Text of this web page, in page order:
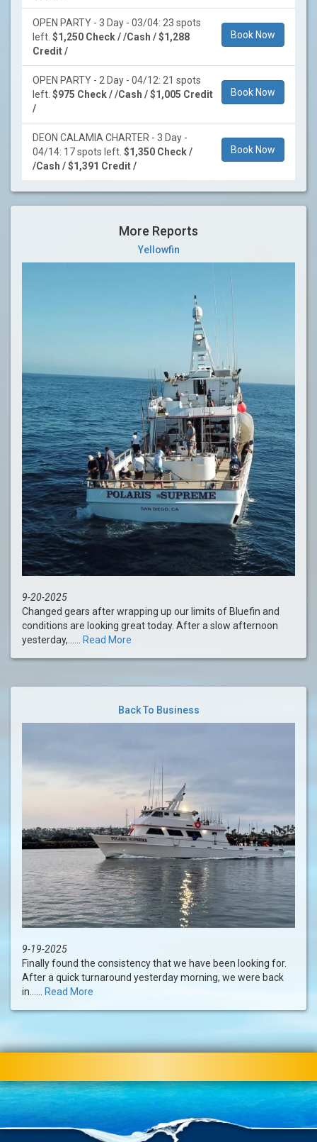
OPEN PARTY - 3 Day - 03/04: 23 spots
left. $1,250 Check / /Cash / $1,288
Credit /
Book Now
OPEN PARTY - 2 Day - 04/12: 21 spots
left. $975 Check / /Cash / $1,005 Credit
/
Book Now
DEON CALAMIA CHARTER - 3 Day -
04/14: 17 spots left. $1,350 Check /
/Cash / $1,391 Credit /
Book Now
More Reports
Yellowfin
9-20-2025
Changed gears after wrapping up our limits of Bluefin and
conditions are looking great today. After a slow afternoon
yesterday,...... Read More
Back To Business
9-19-2025
Finally found the consistency that we have been looking for.
After a quick turnaround yesterday morning, we were back
in......
Read More